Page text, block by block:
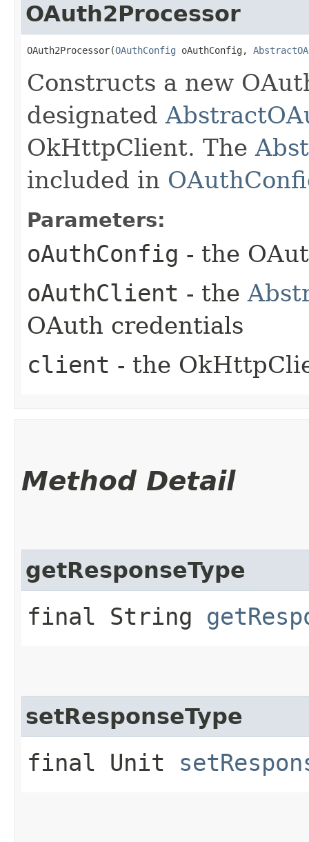
OAuth2Processor
OAuth2Processor(OAuthConfig oAuthConfig,
Constructs a new
designated
OkHttpClient. The
included in
Parameters:
oAuthConfig - the
oAuthClient - the
OAuth credentials
client - the
Method Detail
getResponseType
final String
setResponseType
final Unit